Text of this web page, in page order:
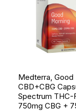
Medterra, Good
CBD+CBG
Spectrum THC-
750mg CBG +